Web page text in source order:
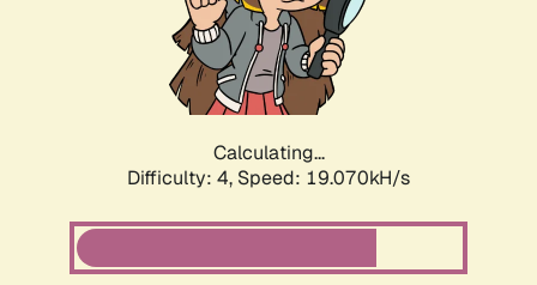
Calculating...
Difficulty: 4, Speed: 19.070kH/s